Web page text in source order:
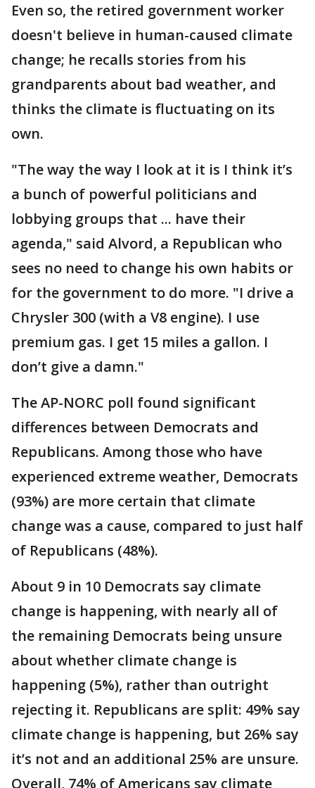
Even so, the retired government worker
doesn't believe in human-caused climate
change; he recalls stories from his
grandparents about bad weather, and
thinks the climate is fluctuating on its
own.
"The way the way I look at it is I think it’s
a bunch of powerful politicians and
lobbying groups that ... have their
agenda," said Alvord, a Republican who
sees no need to change his own habits or
for the government to do more. "I drive a
Chrysler 300 (with a V8 engine). I use
premium gas. I get 15 miles a gallon. I
don’t give a damn."
The AP-NORC poll found significant
differences between Democrats and
Republicans. Among those who have
experienced extreme weather, Democrats
(93%) are more certain that climate
change was a cause, compared to just half
of Republicans (48%).
About 9 in 10 Democrats say climate
change is happening, with nearly all of
the remaining Democrats being unsure
about whether climate change is
happening (5%), rather than outright
rejecting it. Republicans are split: 49% say
climate change is happening, but 26% say
it’s not and an additional 25% are unsure.
Overall, 74% of Americans say climate